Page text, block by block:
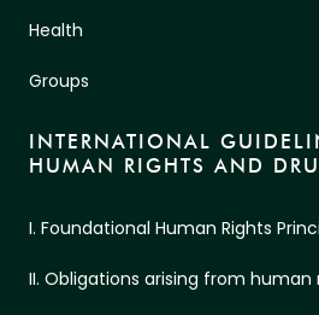
Health
Groups
INTERNATIONAL
HUMAN RIGHTS AND
I. Foundational Human Rights
II. Obligations arising from human